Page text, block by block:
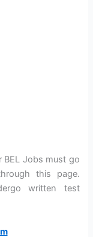
BEL Jobs must go
this page.
written test